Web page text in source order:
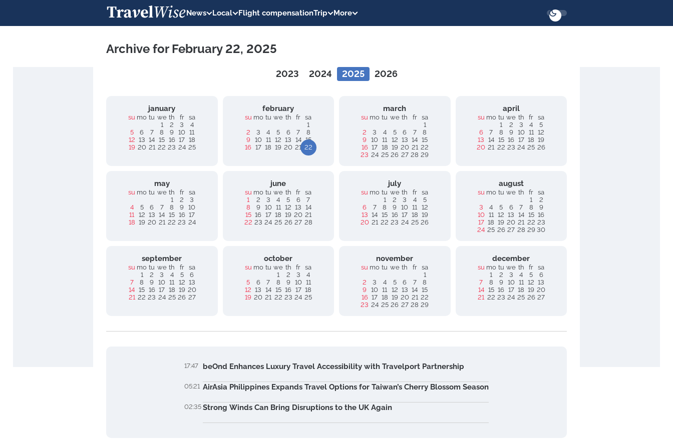
News Local Flight compensationTrip More
Archive for February 22, 2025
2023 2024 2025 2026
january
su mo tu we th fr
sa
1
2 3
4
5
6 7 8 9 10 11
12 13 14 15 16 17 18
19 20 21 22 23 24 25
february
su mo tu we th fr
sa
1
2
3 4 5 6 7
8
9
10 11 12 13 14 15
16 17 18 19 20 21 22
march
su mo tu we th fr
sa
1
2
3 4 5 6 7
8
9
10 11 12 13 14 15
16 17 18 19 20 21 22
23 24 25 26 27 28 29
april
su mo tu we th fr
sa
1
2 3 4
5
6
7 8 9 10 11 12
13 14 15 16 17 18 19
20 21 22 23 24 25 26
may
su mo tu we th fr
sa
1
2
3
4
5 6 7 8 9
10
11 12 13 14 15 16 17
18 19 20 21 22 23 24
june
su mo tu we th fr
sa
1
2 3 4 5 6
7
8
9 10 11 12 13 14
15 16 17 18 19 20 21
22 23 24 25 26 27 28
july
su mo tu we th fr
sa
1
2 3 4
5
6
7 8 9 10 11 12
13 14 15 16 17 18 19
20 21 22 23 24 25 26
august
su mo tu we th fr
sa
1
2
3
4 5 6 7 8
9
10 11 12 13 14 15 16
17 18 19 20 21 22 23
24 25 26 27 28 29 30
september
su mo tu we th fr
sa
1
2 3 4 5
6
7
8 9 10 11 12 13
14 15 16 17 18 19 20
21 22 23 24 25 26 27
october
su mo tu we th fr
sa
1
2 3
4
5
6 7 8 9 10 11
12 13 14 15 16 17 18
19 20 21 22 23 24 25
november
su mo tu we th fr
sa
1
2
3 4 5 6 7
8
9
10 11 12 13 14 15
16 17 18 19 20 21 22
23 24 25 26 27 28 29
december
su mo tu we th fr
sa
1
2 3 4 5
6
7
8 9 10 11 12 13
14 15 16 17 18 19 20
21 22 23 24 25 26 27
17:47 beOnd Enhances Luxury Travel Accessibility with Travelport Partnership
05:21 AirAsia Philippines Expands Travel Options for Taiwan’s Cherry Blossom Season
02:35 Strong Winds Can Bring Disruptions to the UK Again